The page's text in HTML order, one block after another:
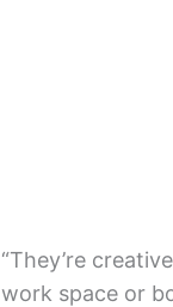
“They’re
work space or